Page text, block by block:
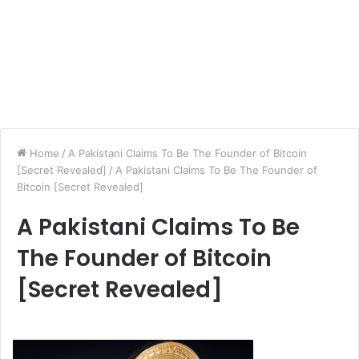
Home / A Pakistani Claims To Be The Founder of Bitcoin
[Secret Revealed] / A Pakistani Claims To Be The Founder of
Bitcoin [Secret Revealed]
A Pakistani Claims To Be
The Founder of Bitcoin
[Secret Revealed]